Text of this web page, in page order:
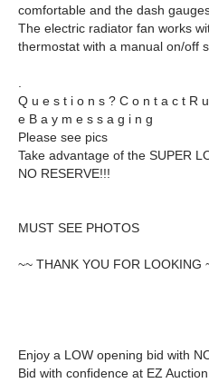
comfortable and the dash
The electric radiator fan works
thermostat with a manual on/off
Q u e s t i o n s ? C o n t a c t R
e B a y m e s s a g i n g
Please see pics
Take advantage of the SUPER
NO RESERVE!!!
MUST SEE PHOTOS
~~ THANK YOU FOR LOOKING
Enjoy a LOW opening bid with
Bid with confidence at EZ